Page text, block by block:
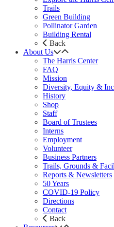
Trails
Green Building
Pollinator Garden
Building Rental
Back
About Us
The Harris Center
FAQ
Mission
Diversity, Equity &
History
Shop
Staff
Board of Trustees
Interns
Employment
Volunteer
Business Partners
Trails, Grounds &
Reports & Newsletters
50 Years
COVID-19 Policy
Directions
Contact
Back